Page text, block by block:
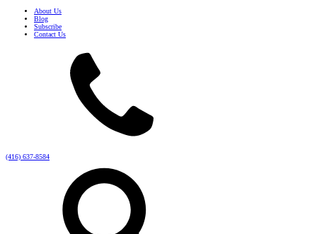
About Us
Blog
Subscribe
Contact Us
(416) 637-8584